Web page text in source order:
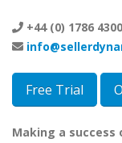
+44 (0) 1786
Free Trial
Making a